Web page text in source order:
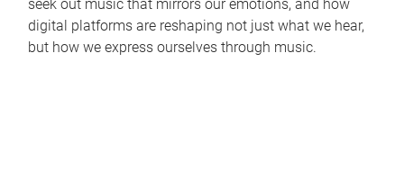
seek out music that mirrors our emotions, and how
digital platforms are reshaping not just what we hear,
but how we express ourselves through music.